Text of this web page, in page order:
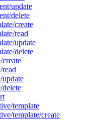
update
delete
create
read
update
delete
template
template/create